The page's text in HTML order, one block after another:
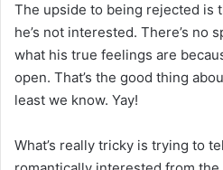
The upside to being rejected is
he’s not interested. There’s no
what his true feelings are
open. That’s the good thing
least we know. Yay!
What’s really tricky is trying to